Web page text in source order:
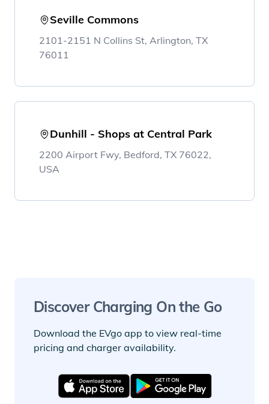
Seville Commons
2101-2151 N Collins St, Arlington, TX
76011
Dunhill - Shops at Central Park
2200 Airport Fwy, Bedford, TX 76022,
USA
Discover Charging On the Go
Download the EVgo app to view real-time
pricing and charger availability.